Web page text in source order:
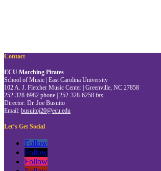
Contact
ECU Marching Pirates
School of Music | East Carolina University
102 A. J. Fletcher Music Center | Greenville, NC 27858
252-328-6982 phone | 252-328-6258 fax
Director: Dr. Joe Busuito
Email: busuitoj20@ecu.edu
Let’s Get Social
Follow
Follow
Follow